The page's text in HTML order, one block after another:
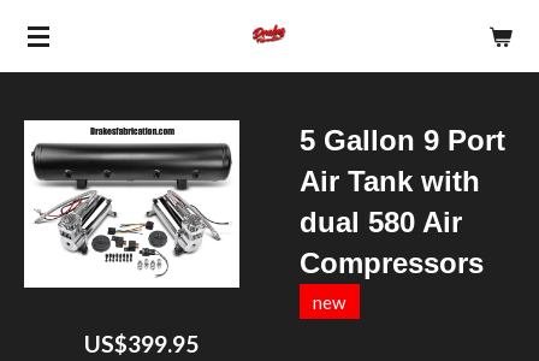
Skip
content
5 Gallon 9 Port
Air Tank with
dual 580 Air
Compressors
new
US$399.95